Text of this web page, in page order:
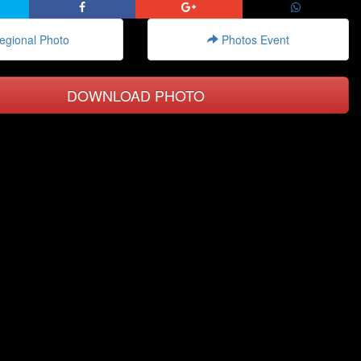
Photo Photos Event
DOWNLOAD PHOTO